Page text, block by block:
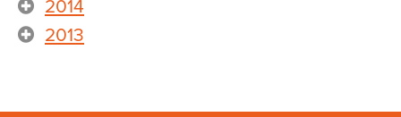
2014
2013